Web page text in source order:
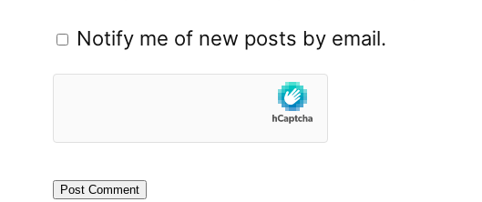
Notify me of new posts by email.